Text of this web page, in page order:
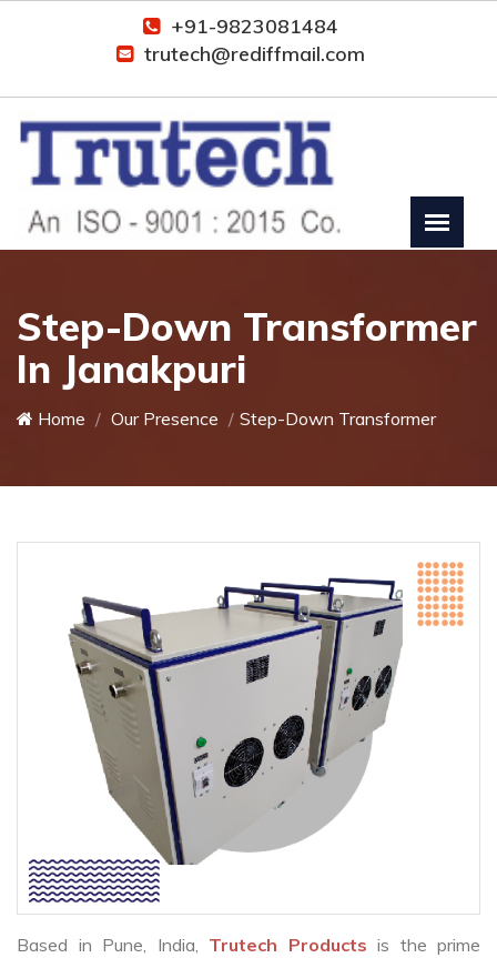
+91-9823081484
trutech@rediffmail.com
Step-Down Transformer
In Janakpuri
Home Our Presence Step-Down Transformer
Based in Pune, India, Trutech Products is the prime